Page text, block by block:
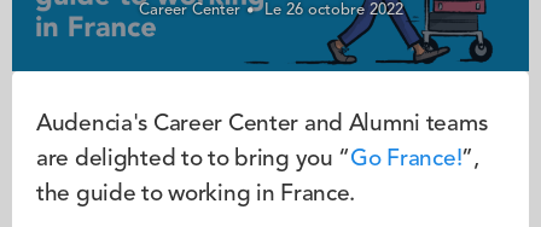
Career Center Le 26 octobre 2022
Audencia's Career Center and Alumni teams
are delighted to to bring you “Go France!”,
the guide to working in France.